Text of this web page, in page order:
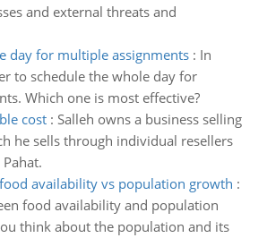
and external threats and
day for multiple assignments: In
to schedule the whole day for
Which one is most effective?
cost: Salleh owns a business selling
he sells through individual resellers
availability vs population growth :
food availability and population
think about the population and its